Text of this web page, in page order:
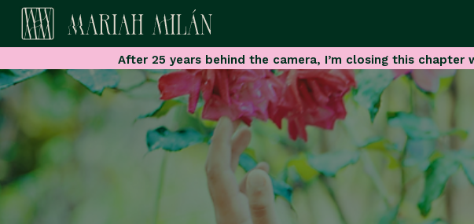
After 25 years behind the camera, I’m closing this